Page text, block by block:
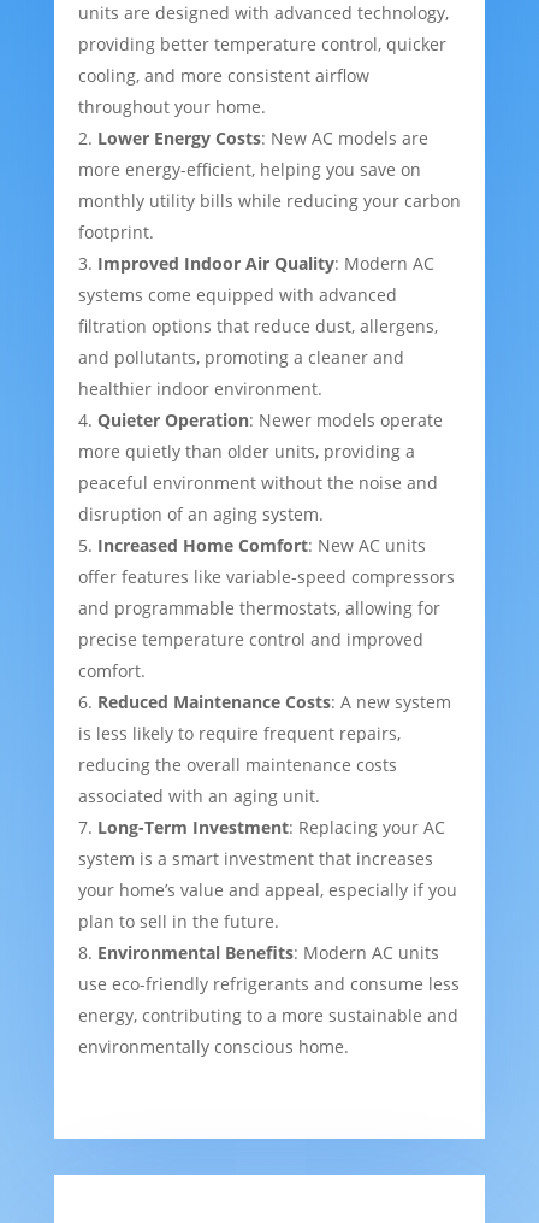
units are designed with advanced technology,
providing better temperature control, quicker
cooling, and more consistent airflow
throughout your home.
Lower Energy Costs: New AC models are
more energy-efficient, helping you save on
monthly utility bills while reducing your carbon
footprint.
Improved Indoor Air Quality: Modern AC
systems come equipped with advanced
filtration options that reduce dust, allergens,
and pollutants, promoting a cleaner and
healthier indoor environment.
Quieter Operation: Newer models operate
more quietly than older units, providing a
peaceful environment without the noise and
disruption of an aging system.
Increased Home Comfort: New AC units
offer features like variable-speed compressors
and programmable thermostats, allowing for
precise temperature control and improved
comfort.
Reduced Maintenance Costs: A new system
is less likely to require frequent repairs,
reducing the overall maintenance costs
associated with an aging unit.
Long-Term Investment: Replacing your AC
system is a smart investment that increases
your home’s value and appeal, especially if you
plan to sell in the future.
Environmental Benefits: Modern AC units
use eco-friendly refrigerants and consume less
energy, contributing to a more sustainable and
environmentally conscious home.